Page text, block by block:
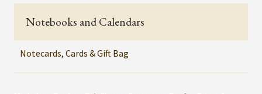
Notebooks and Calendars
Notecards, Cards & Gift Bag